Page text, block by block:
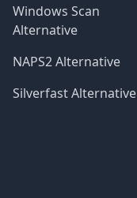
Windows Scan
Alternative
NAPS2 Alternative
Silverfast Alternative